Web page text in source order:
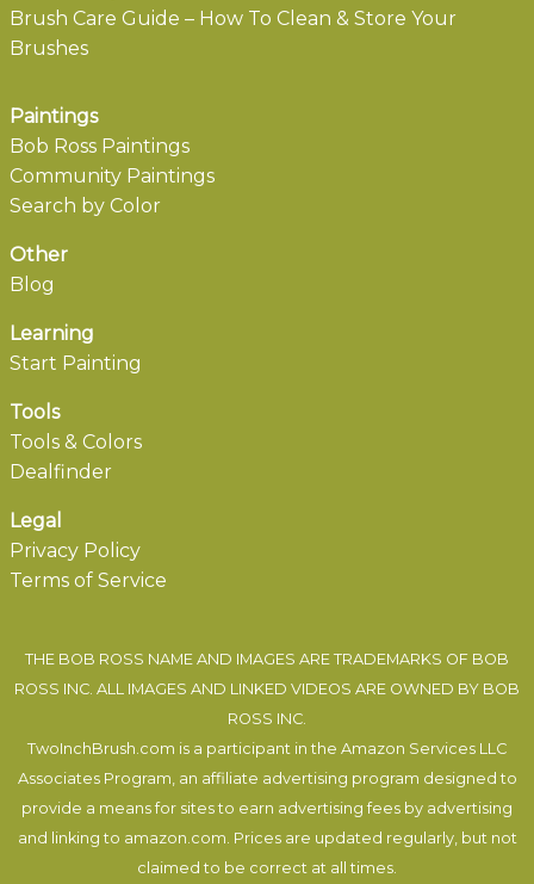
Brush Care Guide – How To Clean & Store Your
Brushes
Paintings
Bob Ross Paintings
Community Paintings
Search by Color
Other
Blog
Learning
Start Painting
Tools
Tools & Colors
Dealfinder
Legal
Privacy Policy
Terms of Service
THE BOB ROSS NAME AND IMAGES ARE TRADEMARKS OF BOB
ROSS INC. ALL IMAGES AND LINKED VIDEOS ARE OWNED BY BOB
ROSS INC.
TwoInchBrush.com is a participant in the Amazon Services LLC
Associates Program, an affiliate advertising program designed to
provide a means for sites to earn advertising fees by advertising
and linking to amazon.com. Prices are updated regularly, but not
claimed to be correct at all times.